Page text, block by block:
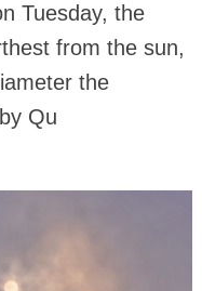
Tuesday, the
from the sun,
the
Qu